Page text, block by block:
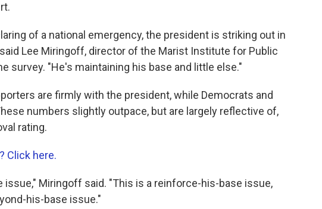
of a national emergency, the president is striking out in
Lee Miringoff, director of the Marist Institute for Public
survey. "He's maintaining his base and little else."
are firmly with the president, while Democrats and
numbers slightly outpace, but are largely reflective of,
rating.
Click here.
issue," Miringoff said. "This is a reinforce-his-base issue,
his-base issue."